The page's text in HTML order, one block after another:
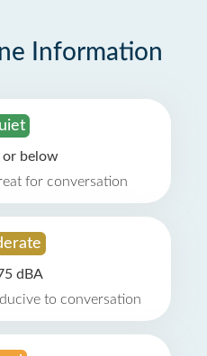
Information
or below
for conversation
dBA
to conversation